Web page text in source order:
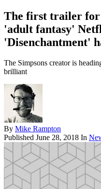
The first trailer
'adult fantasy'
'Disenchantment'
The Simpsons creator is
brilliant
By Mike Rampton
Published June 28, 2018 In